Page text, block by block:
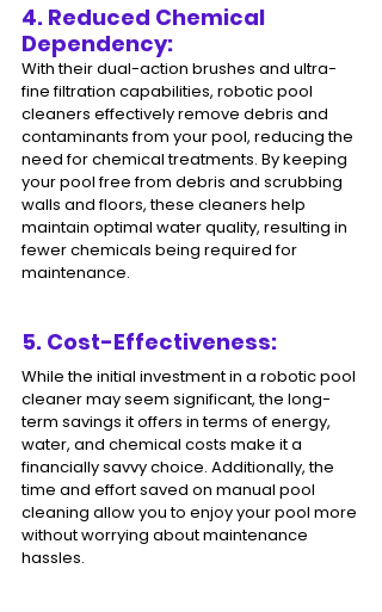
4. Reduced Chemical
Dependency:
With their dual-action brushes and ultra-
fine filtration capabilities, robotic pool
cleaners effectively remove debris and
contaminants from your pool, reducing the
need for chemical treatments. By keeping
your pool free from debris and scrubbing
walls and floors, these cleaners help
maintain optimal water quality, resulting in
fewer chemicals being required for
maintenance.
5. Cost-Effectiveness:
While the initial investment in a robotic pool
cleaner may seem significant, the long-
term savings it offers in terms of energy,
water, and chemical costs make it a
financially savvy choice. Additionally, the
time and effort saved on manual pool
cleaning allow you to enjoy your pool more
without worrying about maintenance
hassles.